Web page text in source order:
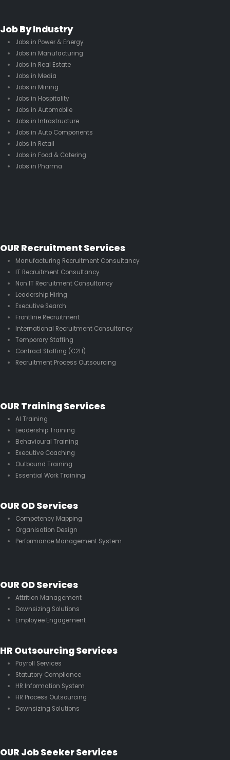
Job By Industry
Jobs in Power & Energy
Jobs in Manufacturing
Jobs in Real Estate
Jobs in Media
Jobs in Mining
Jobs in Hospitality
Jobs in Automobile
Jobs in Infrastructure
Jobs in Auto Components
Jobs in Retail
Jobs in Food & Catering
Jobs in Pharma
OUR Recruitment Services
Manufacturing Recruitment Consultancy
IT Recruitment Consultancy
Non IT Recruitment Consultancy
Leadership Hiring
Executive Search
Frontline Recruitment
International Recruitment Consultancy
Temporary Staffing
Contract Staffing (C2H)
Recruitment Process Outsourcing
OUR Training Services
AI Training
Leadership Training
Behavioural Training
Executive Coaching
Outbound Training
Essential Work Training
OUR OD Services
Competency Mapping
Organisation Design
Performance Management System
OUR OD Services
Attrition Management
Downsizing Solutions
Employee Engagement
HR Outsourcing Services
Payroll Services
Statutory Compliance
HR Information System
HR Process Outsourcing
Downsizing Solutions
OUR Job Seeker Services